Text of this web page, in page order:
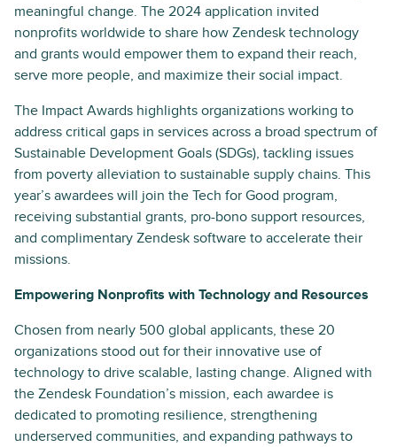
meaningful change. The 2024 application invited
nonprofits worldwide to share how Zendesk technology
and grants would empower them to expand their reach,
serve more people, and maximize their social impact.
The Impact Awards highlights organizations working to
address critical gaps in services across a broad spectrum of
Sustainable Development Goals (SDGs), tackling issues
from poverty alleviation to sustainable supply chains. This
year’s awardees will join the Tech for Good program,
receiving substantial grants, pro-bono support resources,
and complimentary Zendesk software to accelerate their
missions.
Empowering Nonprofits with Technology and Resources
Chosen from nearly 500 global applicants, these 20
organizations stood out for their innovative use of
technology to drive scalable, lasting change. Aligned with
the Zendesk Foundation’s mission, each awardee is
dedicated to promoting resilience, strengthening
underserved communities, and expanding pathways to